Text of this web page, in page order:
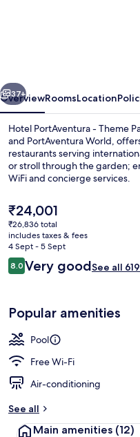
access
to
PortAventura
Park
&
day
access
to
Ferrari
Next
37+
OverviewRoomsLocation
Hotel PortAventura - Theme
and PortAventura World,
restaurants serving
or stroll through the garden;
WiFi and concierge services.
The
current
price
is
₹24,001
₹24,001
₹26,836 total
includes taxes & fees
4 Sept - 5 Sept
Reviews
8.08.0 out of 10
Very goodSee all
Popular amenities
Pool
Free Wi-Fi
Air-conditioning
See all
Main amenities (12)